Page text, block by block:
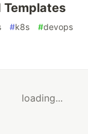
#k8s #devops
loading...